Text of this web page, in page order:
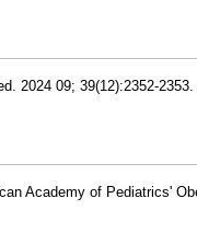
2024 09; 39(12):2352-
Academy of Pediatrics'